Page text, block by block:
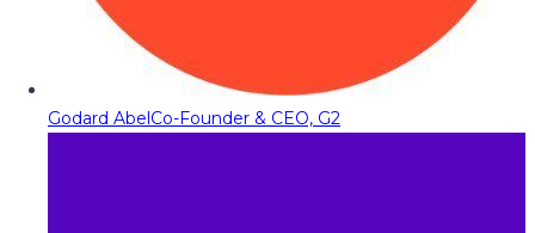
Godard AbelCo-Founder & CEO, G2